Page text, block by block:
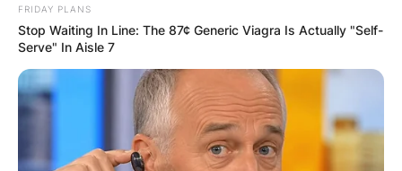
FRIDAY PLANS
Stop Waiting In Line: The 87¢ Generic Viagra Is Actually "Self-
Serve" In Aisle 7